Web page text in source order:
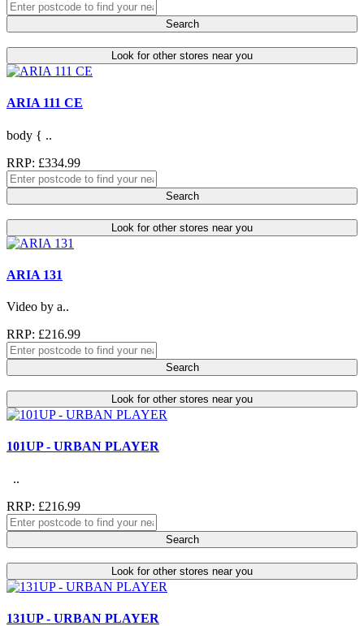
Search
Look for other stores near you
ARIA 111 CE
body { ..
RRP: £334.99
Search
Look for other stores near you
ARIA 131
Video by a..
RRP: £216.99
Search
Look for other stores near you
101UP - URBAN PLAYER
..
RRP: £216.99
Search
Look for other stores near you
131UP - URBAN PLAYER